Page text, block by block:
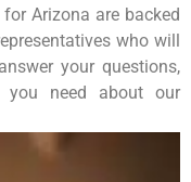
Arizona are backed
who will
your questions,
need about our